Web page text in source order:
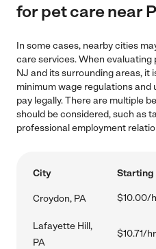
for pet care near
In some cases, nearby cities
care services. When evaluating
NJ and its surrounding areas, it
minimum wage regulations
pay legally. There are multiple
should be considered, such as
professional employment
City Starting
Croydon, PA $10.00/
Lafayette Hill,
PA
$10.71/hr